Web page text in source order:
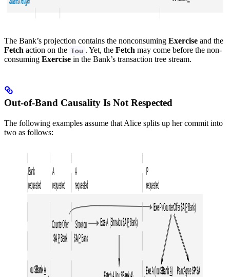
The Bank’s projection contains the nonconsuming Exercise and the
Fetch action on the Iou . Yet, the Fetch may come before the non-
consuming Exercise in the Bank’s transaction tree stream.
Out-of-Band Causality Is Not Respected
The following examples assume that Alice splits up her commit into
two as follows: